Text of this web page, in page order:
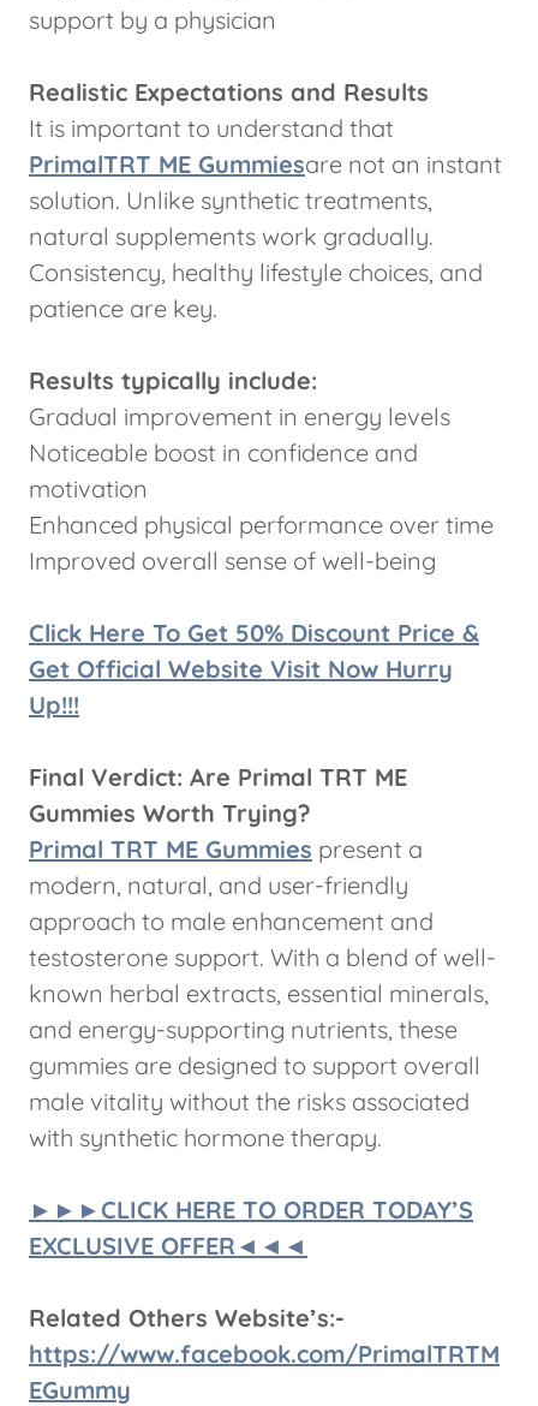
support by a physician
Realistic Expectations and Results
It is important to understand that
PrimalTRT ME Gummiesare not an instant
solution. Unlike synthetic treatments,
natural supplements work gradually.
Consistency, healthy lifestyle choices, and
patience are key.
Results typically include:
Gradual improvement in energy levels
Noticeable boost in confidence and
motivation
Enhanced physical performance over time
Improved overall sense of well-being
Click Here To Get 50% Discount Price &
Get Official Website Visit Now Hurry
Up!!!
Final Verdict: Are Primal TRT ME
Gummies Worth Trying?
Primal TRT ME Gummies present a
modern, natural, and user-friendly
approach to male enhancement and
testosterone support. With a blend of well-
known herbal extracts, essential minerals,
and energy-supporting nutrients, these
gummies are designed to support overall
male vitality without the risks associated
with synthetic hormone therapy.
►►►CLICK HERE TO ORDER TODAY’S
EXCLUSIVE OFFER◄◄◄
Related Others Website’s:-
https://www.facebook.com/PrimalTRTM
EGummy